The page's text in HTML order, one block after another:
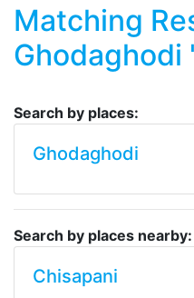
Matching
Ghodaghodi
Search by places:
Ghodaghodi
Search by places nearby:
Chisapani